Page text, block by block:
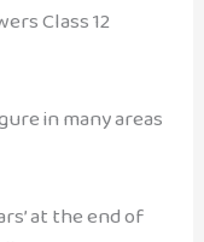
Class 12
in many areas
at the end of